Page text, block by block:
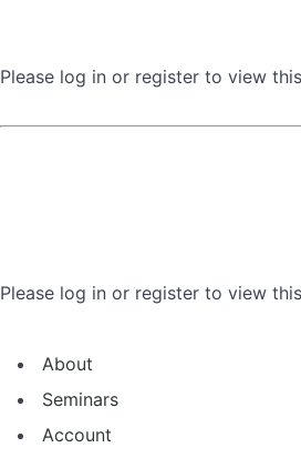
Please log in or register to view
Please log in or register to view
About
Seminars
Account